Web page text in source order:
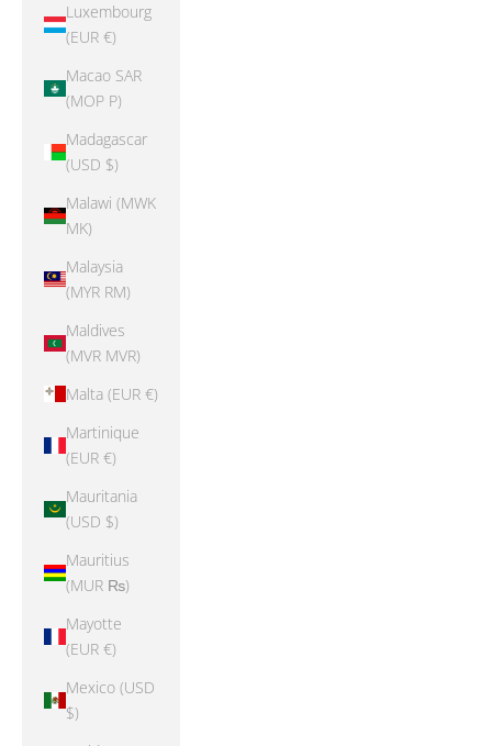
Luxembourg
(EUR €)
Macao SAR
(MOP P)
Madagascar
(USD $)
Malawi (MWK
MK)
Malaysia
(MYR RM)
Maldives
(MVR MVR)
Malta (EUR €)
Martinique
(EUR €)
Mauritania
(USD $)
Mauritius
(MUR ₨)
Mayotte
(EUR €)
Mexico (USD
$)